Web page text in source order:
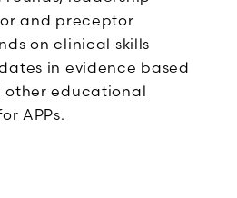
and preceptor
on clinical skills
in evidence based
other educational
APPs.